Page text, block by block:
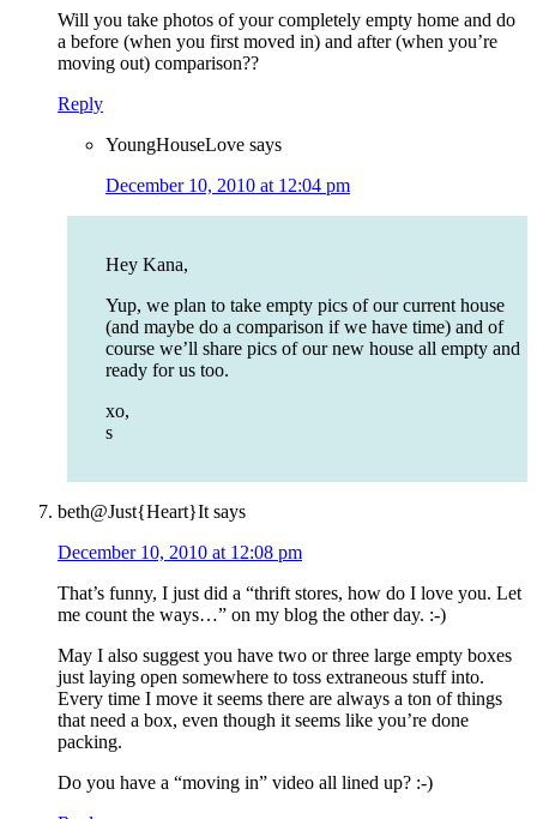
Will you take photos of your completely empty home and do
a before (when you first moved in) and after (when you’re
moving out) comparison??
Reply
YoungHouseLove says
December 10, 2010 at 12:04 pm
Hey Kana,
Yup, we plan to take empty pics of our current house
(and maybe do a comparison if we have time) and of
course we’ll share pics of our new house all empty and
ready for us too.
xo,
s
beth@Just{Heart}It says
December 10, 2010 at 12:08 pm
That’s funny, I just did a “thrift stores, how do I love you. Let
me count the ways…” on my blog the other day. :-)
May I also suggest you have two or three large empty boxes
just laying open somewhere to toss extraneous stuff into.
Every time I move it seems there are always a ton of things
that need a box, even though it seems like you’re done
packing.
Do you have a “moving in” video all lined up? :-)